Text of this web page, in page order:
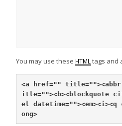
You may use these HTMLtags and
<a href="" title="">
itle=""><b><blockquote
el datetime=""><em><i><q
ong>